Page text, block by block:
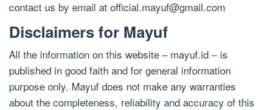
contact us by email at official.mayuf@gmail.com
Disclaimers for Mayuf
All the information on this website – mayuf.id – is
published in good faith and for general information
purpose only. Mayuf does not make any warranties
about the completeness, reliability and accuracy of this